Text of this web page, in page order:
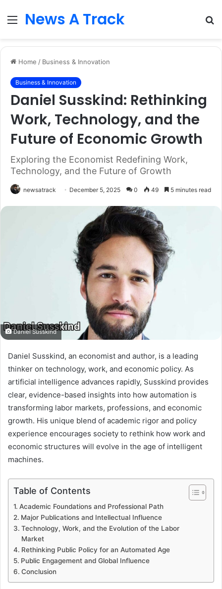
Menu
News A Track
Home / Business & Innovation
Business & Innovation
Daniel Susskind: Rethinking
Work, Technology, and the
Future of Economic Growth
Exploring the Economist Redefining Work,
Technology, and the Future of Growth
newsatrack December 5, 2025 0 49 5 minutes read
Daniel Susskind
Daniel Susskind, an economist and author, is a leading
thinker on technology, work, and economic policy. As
artificial intelligence advances rapidly, Susskind provides
clear, evidence-based insights into how automation is
transforming labor markets, professions, and economic
growth. His unique blend of academic rigor and policy
experience encourages society to rethink how work and
economic structures will evolve in the age of intelligent
machines.
Table of Contents
Academic Foundations and Professional Path
Major Publications and Intellectual Influence
Technology, Work, and the Evolution of the Labor
Market
Rethinking Public Policy for an Automated Age
Public Engagement and Global Influence
Conclusion